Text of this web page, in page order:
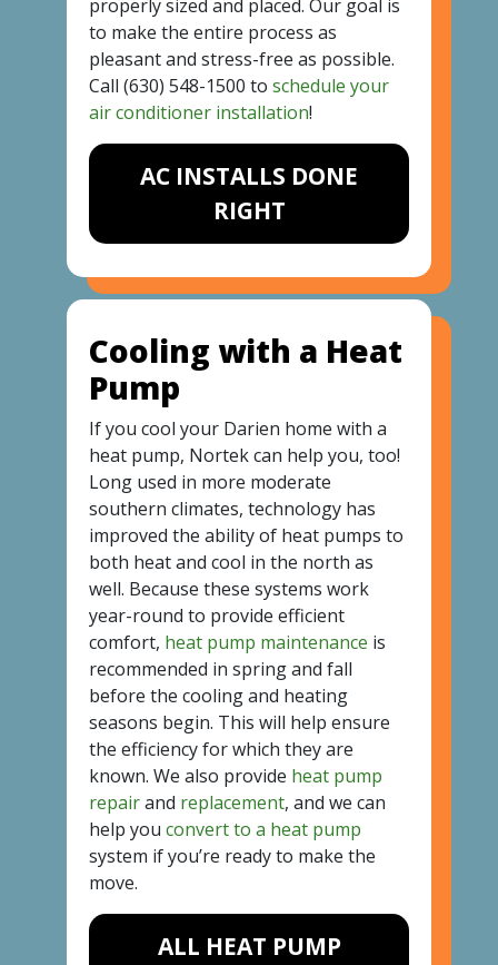
properly sized and placed. Our goal is
to make the entire process as
pleasant and stress-free as possible.
Call (630) 548-1500 to schedule your
air conditioner installation!
AC INSTALLS DONE
RIGHT
Cooling with a Heat
Pump
If you cool your Darien home with a
heat pump, Nortek can help you, too!
Long used in more moderate
southern climates, technology has
improved the ability of heat pumps to
both heat and cool in the north as
well. Because these systems work
year-round to provide efficient
comfort, heat pump maintenance is
recommended in spring and fall
before the cooling and heating
seasons begin. This will help ensure
the efficiency for which they are
known. We also provide heat pump
repairand replacement, and we can
help you convert to a heat pump
system if you’re ready to make the
move.
ALL HEAT PUMP